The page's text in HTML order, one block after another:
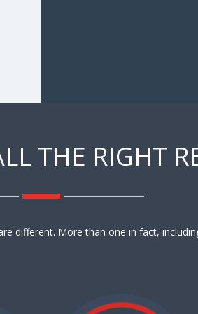
THE RIGHT
different. More than one in fact,